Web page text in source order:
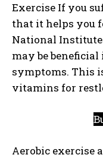
Exercise If you
that it helps you
National
may be
symptoms. This
vitamins for
Aerobic exercise